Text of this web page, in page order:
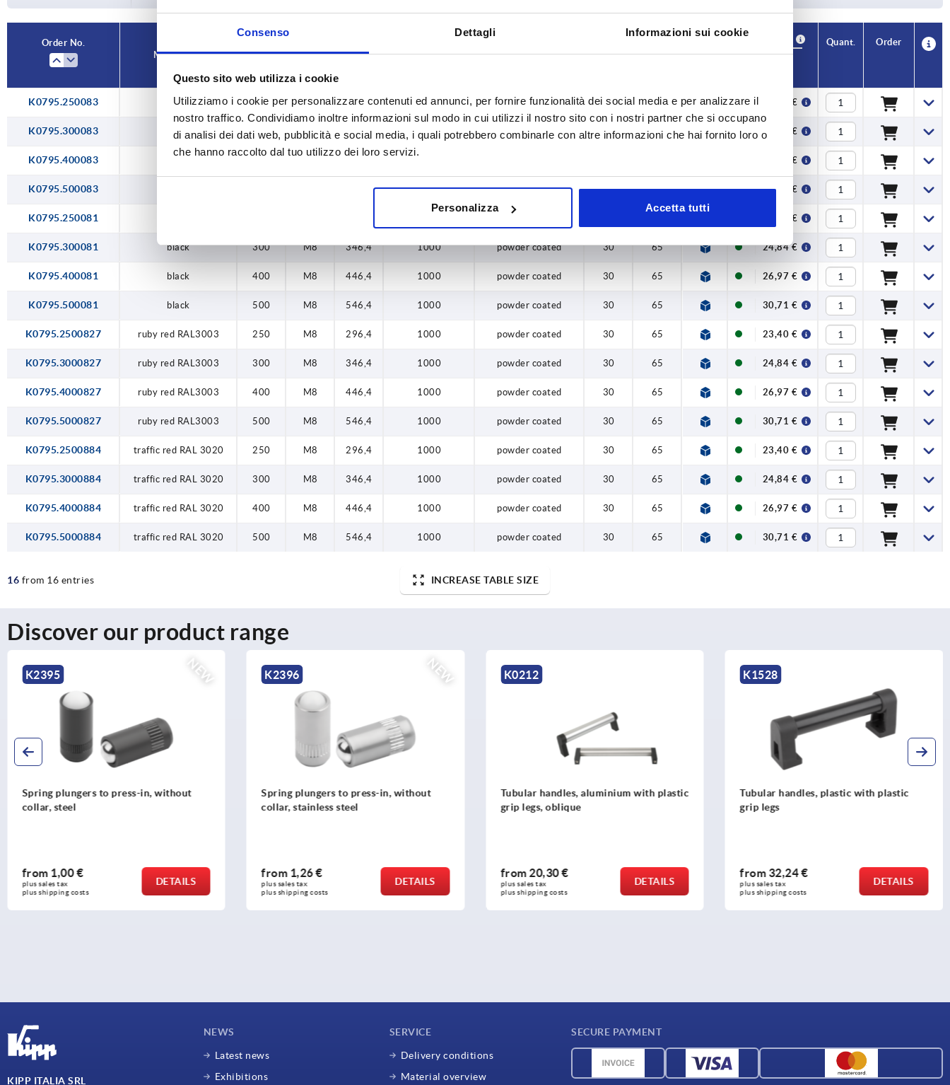
Consenso Dettagli Informazioni sui cookie
Questo sito web utilizza i cookie
Utilizziamo i cookie per personalizzare contenuti ed annunci, per fornire funzionalità dei social media e per analizzare il
nostro traffico. Condividiamo inoltre informazioni sul modo in cui utilizzi il nostro sito con i nostri partner che si occupano
di analisi dei dati web, pubblicità e social media, i quali potrebbero combinarle con altre informazioni che hai fornito loro o
che hanno raccolto dal tuo utilizzo dei loro servizi.
Personalizza Accetta tutti
traffic red RAL 3020
Order No.
Main colour
A D L Load capacity N Surface finish body B H
Availability
Price
Quant. Order
K0795.250083 natural 250 M8 296,4 1000 anodised 30 65 23,40 €
K0795.300083 natural 300 M8 346,4 1000 anodised 30 65 24,84 €
K0795.400083 26,97 €
K0795.500083 1000 anodised 30 65 30,71 €
K0795.250081 23,40 €
K0795.300081 black 300 M8 346,4 1000 powder coated 30 65 24,84 €
K0795.400081 black 400 M8 446,4 1000 powder coated 30 65 26,97 €
K0795.500081 black 500 M8 546,4 1000 powder coated 30 65 30,71 €
K0795.2500827 ruby red RAL3003 250 M8 296,4 1000 powder coated 30 65 23,40 €
K0795.3000827 ruby red RAL3003 300 M8 346,4 1000 powder coated 30 65 24,84 €
K0795.4000827 ruby red RAL3003 400 M8 446,4 1000 powder coated 30 65 26,97 €
K0795.5000827 ruby red RAL3003 500 M8 546,4 1000 powder coated 30 65 30,71 €
K0795.2500884 traffic red RAL 3020 250 M8 296,4 1000 powder coated 30 65 23,40 €
K0795.3000884 traffic red RAL 3020 300 M8 346,4 1000 powder coated 30 65 24,84 €
K0795.4000884 traffic red RAL 3020 400 M8 446,4 1000 powder coated 30 65 26,97 €
K0795.5000884 traffic red RAL 3020 500 M8 546,4 1000 powder coated 30 65 30,71 €
16 from 16 entries INCREASE TABLE SIZE
Discover our product range
NEW
K2396
Spring plungers to press-in, without
collar, stainless steel
from1,26 €
plus sales tax
plus shipping costs
DETAILS
K0212
Tubular handles, aluminium with plastic
grip legs, oblique
from20,30 €
plus sales tax
plus shipping costs
DETAILS
K1528
Tubular handles, plastic with plastic
grip legs
from32,24 €
plus sales tax
plus shipping costs
DETAILS
K0211
Tubular handles, aluminium, with
plastic grip legs, oval profile 35x25 mm,
from27,84 €
plus sales tax
plus shipping costs
DETAILS
KIPP ITALIA SRL
NEWS
Latest news
Exhibitions
SERVICE
Delivery conditions
Material overview
SECURE PAYMENT